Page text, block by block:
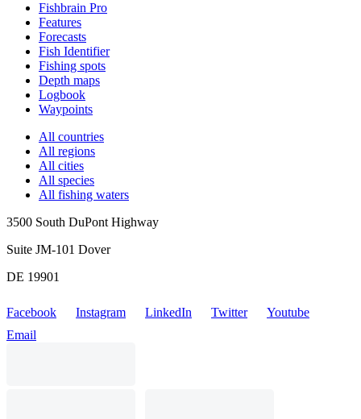
Fishbrain Pro
Features
Forecasts
Fish Identifier
Fishing spots
Depth maps
Logbook
Waypoints
All countries
All regions
All cities
All species
All fishing waters
3500 South DuPont Highway
Suite JM-101 Dover
DE 19901
Facebook Instagram LinkedIn Twitter
Youtube
Email